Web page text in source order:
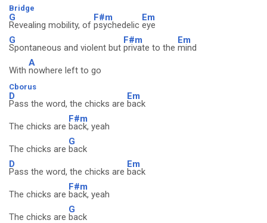
Bridge
G
Revealing mobility, of
F#m
psychedelic
Em
eye
G
Spontaneous and violent but
F#m
private to the
Em
mind
With
A
nowhere left to go
Cborus
D
Pass the word, the chicks are
Em
back
The chicks are
F#m
back, yeah
The chicks are
G
back
D
Pass the word, the chicks are
Em
back
The chicks are
F#m
back, yeah
The chicks are
G
back